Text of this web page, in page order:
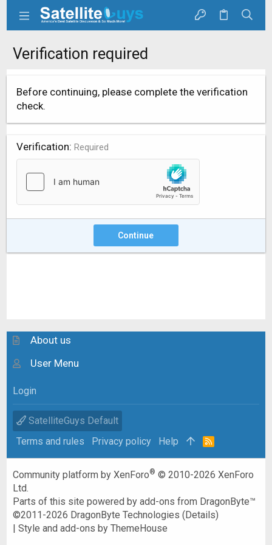
Verification required
Before continuing, please complete the verification
check.
Verification Required
Continue
About us
User Menu
Login
SatelliteGuys Default
Terms and rules
Privacy policy Help
R
Community platform by XenForo® © 2010-2026 XenForo
Ltd.
Parts of this site powered byadd-ons from DragonByte™
©2011-2026 DragonByte Technologies (Details)
|Style and add-ons by ThemeHouse